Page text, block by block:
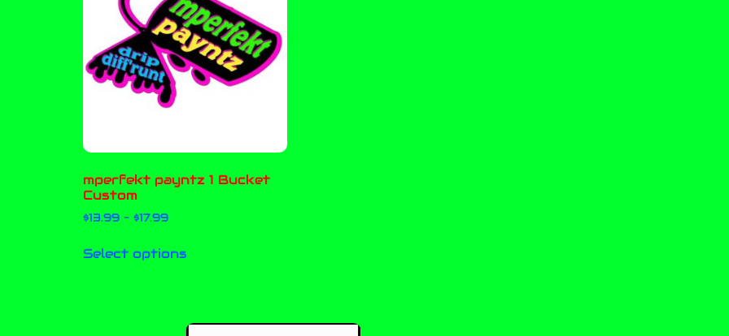
mperfekt payntz 1 Bucket
Custom
$13.99 – $17.99
Select options